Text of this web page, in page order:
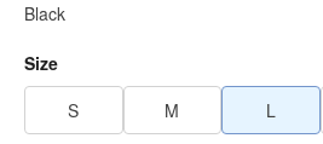
Black
Size
S
M L